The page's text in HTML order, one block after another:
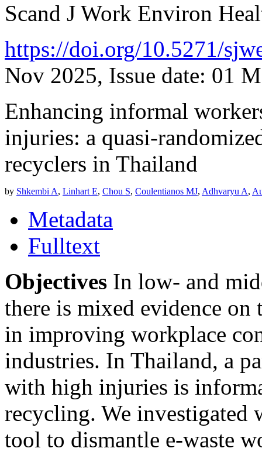
Scand J Work Environ
https://doi.org/10.5271/
Nov 2025, Issue date: 01
Enhancing informal
injuries: a quasi-
recyclers in Thailand
by Shkembi A, Linhart E, Chou S, Coulentianos MJ, Adhvaryu A,
Metadata
Fulltext
Objectives In low- and
there is mixed evidence
in improving workplace
industries. In Thailand, a
with high injuries is
recycling. We investigated
tool to dismantle e-waste